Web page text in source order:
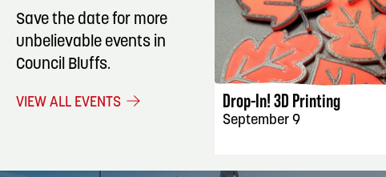
Save the date for more
unbelievable events in
Council Bluffs.
VIEW ALL EVENTS
EVENT DETAILS
Drop-In! 3D Printing
September 9